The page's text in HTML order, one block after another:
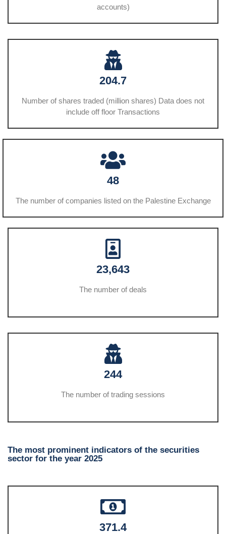
accounts)
204.7
Number of shares traded (million shares) Data does not
include off floor Transactions
48
The number of companies listed on the Palestine Exchange
23,643
The number of deals
244
The number of trading sessions
The most prominent indicators of the securities
sector for the year 2025
371.4